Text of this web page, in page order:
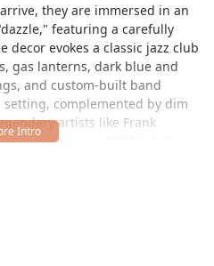
they are immersed in an
featuring a carefully
decor evokes a classic jazz club
gas lanterns, dark blue and
and custom-built band
complemented by dim
artists like Frank
provides a sophisticated
spices and refined wood-